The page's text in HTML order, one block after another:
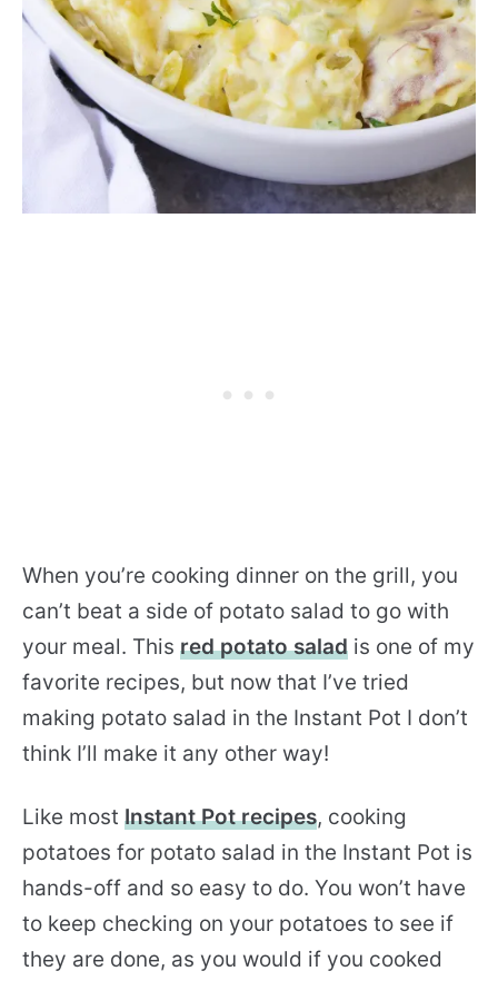
When you’re cooking dinner on the grill, you
can’t beat a side of potato salad to go with
your meal. This red potato salad is one of my
favorite recipes, but now that I’ve tried
making potato salad in the Instant Pot I don’t
think I’ll make it any other way!
Like most Instant Pot recipes, cooking
potatoes for potato salad in the Instant Pot is
hands-off and so easy to do. You won’t have
to keep checking on your potatoes to see if
they are done, as you would if you cooked